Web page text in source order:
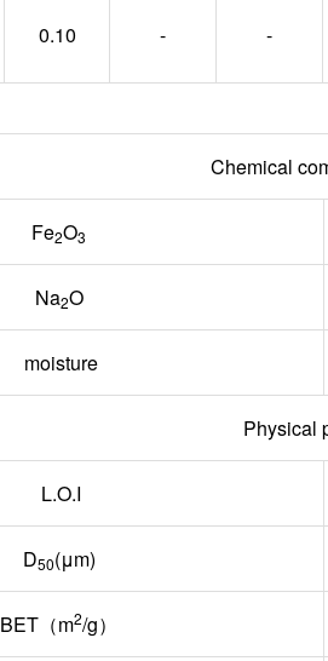
0.10 - -
Chemical
Fe2O3
Na2O
moisture
Physical
L.O.I
D50(μm)
BET（m2/g）